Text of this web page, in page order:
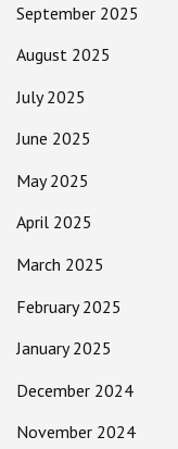
September 2025
August 2025
July 2025
June 2025
May 2025
April 2025
March 2025
February 2025
January 2025
December 2024
November 2024